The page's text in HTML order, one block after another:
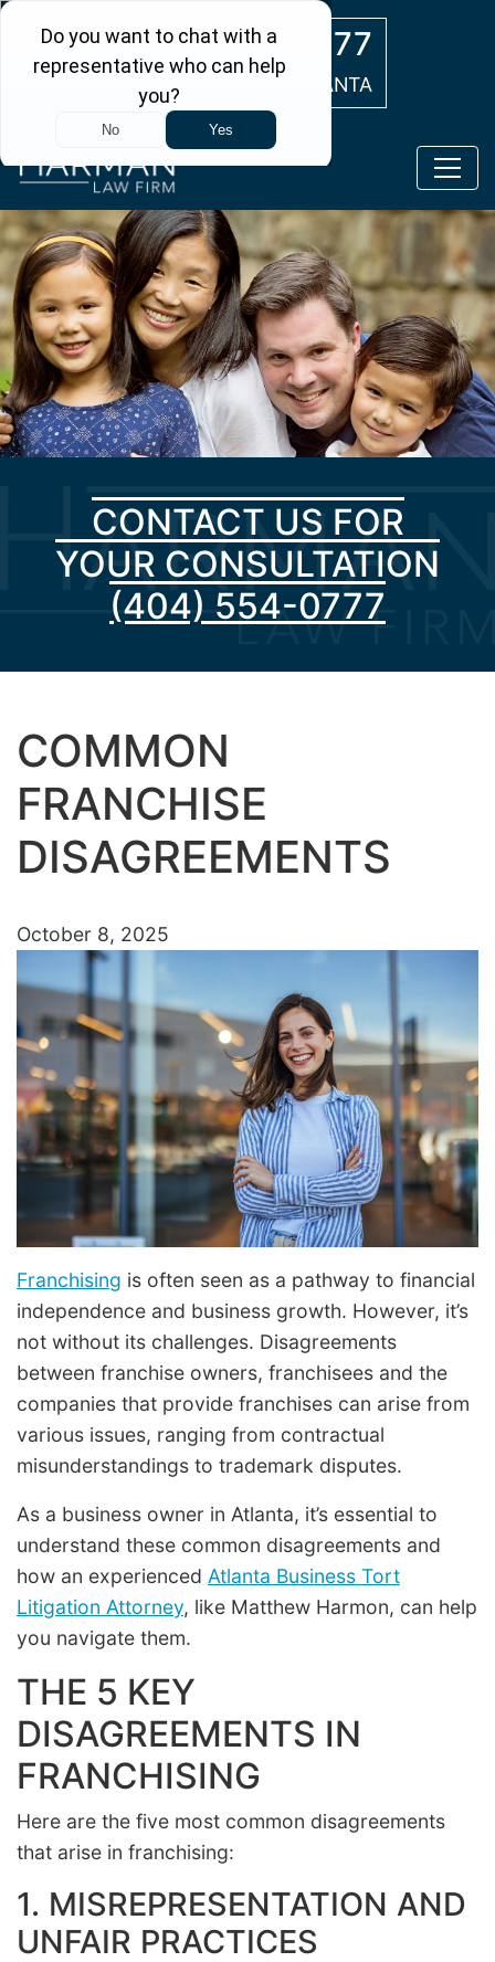
(404) 554-0777
ATLANTA
CONTACT US FOR
YOUR CONSULTATION
(404) 554-0777
COMMON
FRANCHISE
DISAGREEMENTS
October 8, 2025
Franchising is often seen as a pathway to financial
independence and business growth. However, it’s
not without its challenges. Disagreements
between franchise owners, franchisees and the
companies that provide franchises can arise from
various issues, ranging from contractual
misunderstandings to trademark disputes.
As a business owner in Atlanta, it’s essential to
understand these common disagreements and
how an experienced Atlanta Business Tort
Litigation Attorney, like Matthew Harmon, can help
you navigate them.
THE 5 KEY
DISAGREEMENTS IN
FRANCHISING
Here are the five most common disagreements
that arise in franchising:
1. MISREPRESENTATION AND
UNFAIR PRACTICES